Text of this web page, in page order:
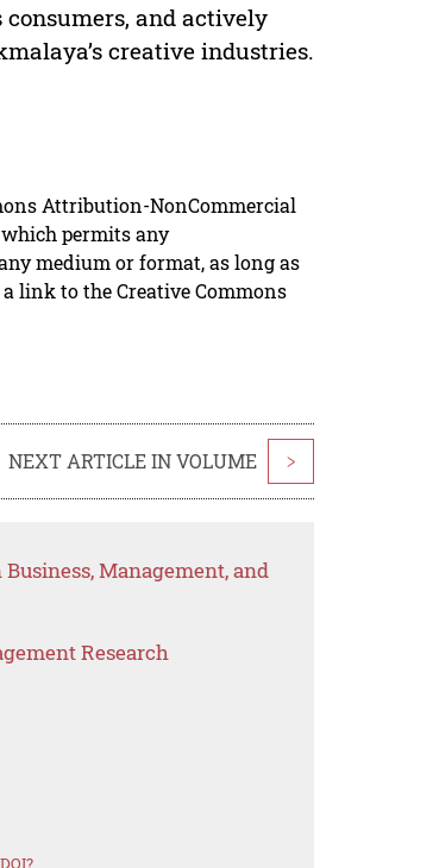
and actively
creative industries.
Attribution-NonCommercial
which permits any
medium or format, as long as
link to the Creative Commons
NEXT ARTICLE IN VOLUME >
Management, and
Research